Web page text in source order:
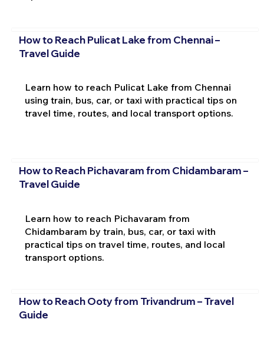
How to Reach Pulicat Lake from Chennai –
Travel Guide
Learn how to reach Pulicat Lake from Chennai
using train, bus, car, or taxi with practical tips on
travel time, routes, and local transport options.
How to Reach Pichavaram from Chidambaram –
Travel Guide
Learn how to reach Pichavaram from
Chidambaram by train, bus, car, or taxi with
practical tips on travel time, routes, and local
transport options.
How to Reach Ooty from Trivandrum – Travel
Guide